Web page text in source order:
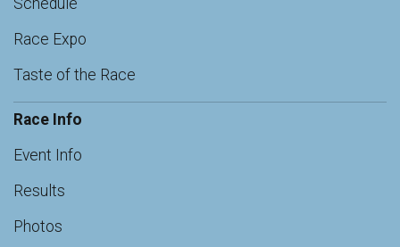
Schedule
Race Expo
Taste of the Race
Race Info
Event Info
Results
Photos